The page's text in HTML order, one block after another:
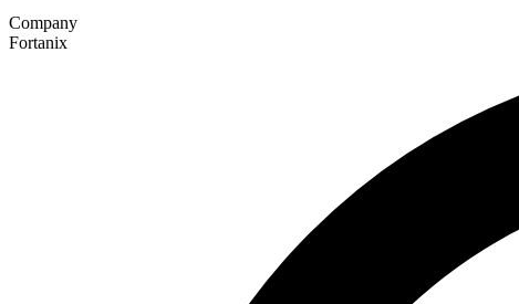
Company
Fortanix